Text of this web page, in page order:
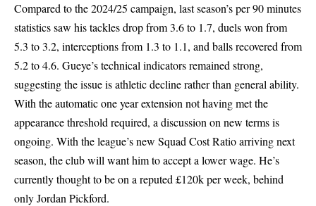
Compared to the 2024/25 campaign, last season’s per 90 minutes
statistics saw his tackles drop from 3.6 to 1.7, duels won from
5.3 to 3.2, interceptions from 1.3 to 1.1, and balls recovered from
5.2 to 4.6. Gueye’s technical indicators remained strong,
suggesting the issue is athletic decline rather than general ability.
With the automatic one year extension not having met the
appearance threshold required, a discussion on new terms is
ongoing. With the league’s new Squad Cost Ratio arriving next
season, the club will want him to accept a lower wage. He’s
currently thought to be on a reputed £120k per week, behind
only Jordan Pickford.